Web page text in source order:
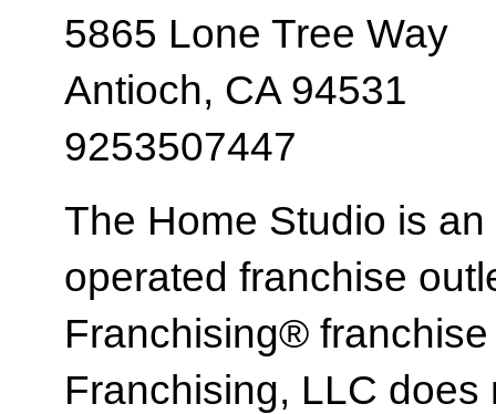
5865 Lone Tree Way
Antioch, CA 94531
9253507447
The Home Studio is
operated franchise
Franchising®
Franchising, LLC